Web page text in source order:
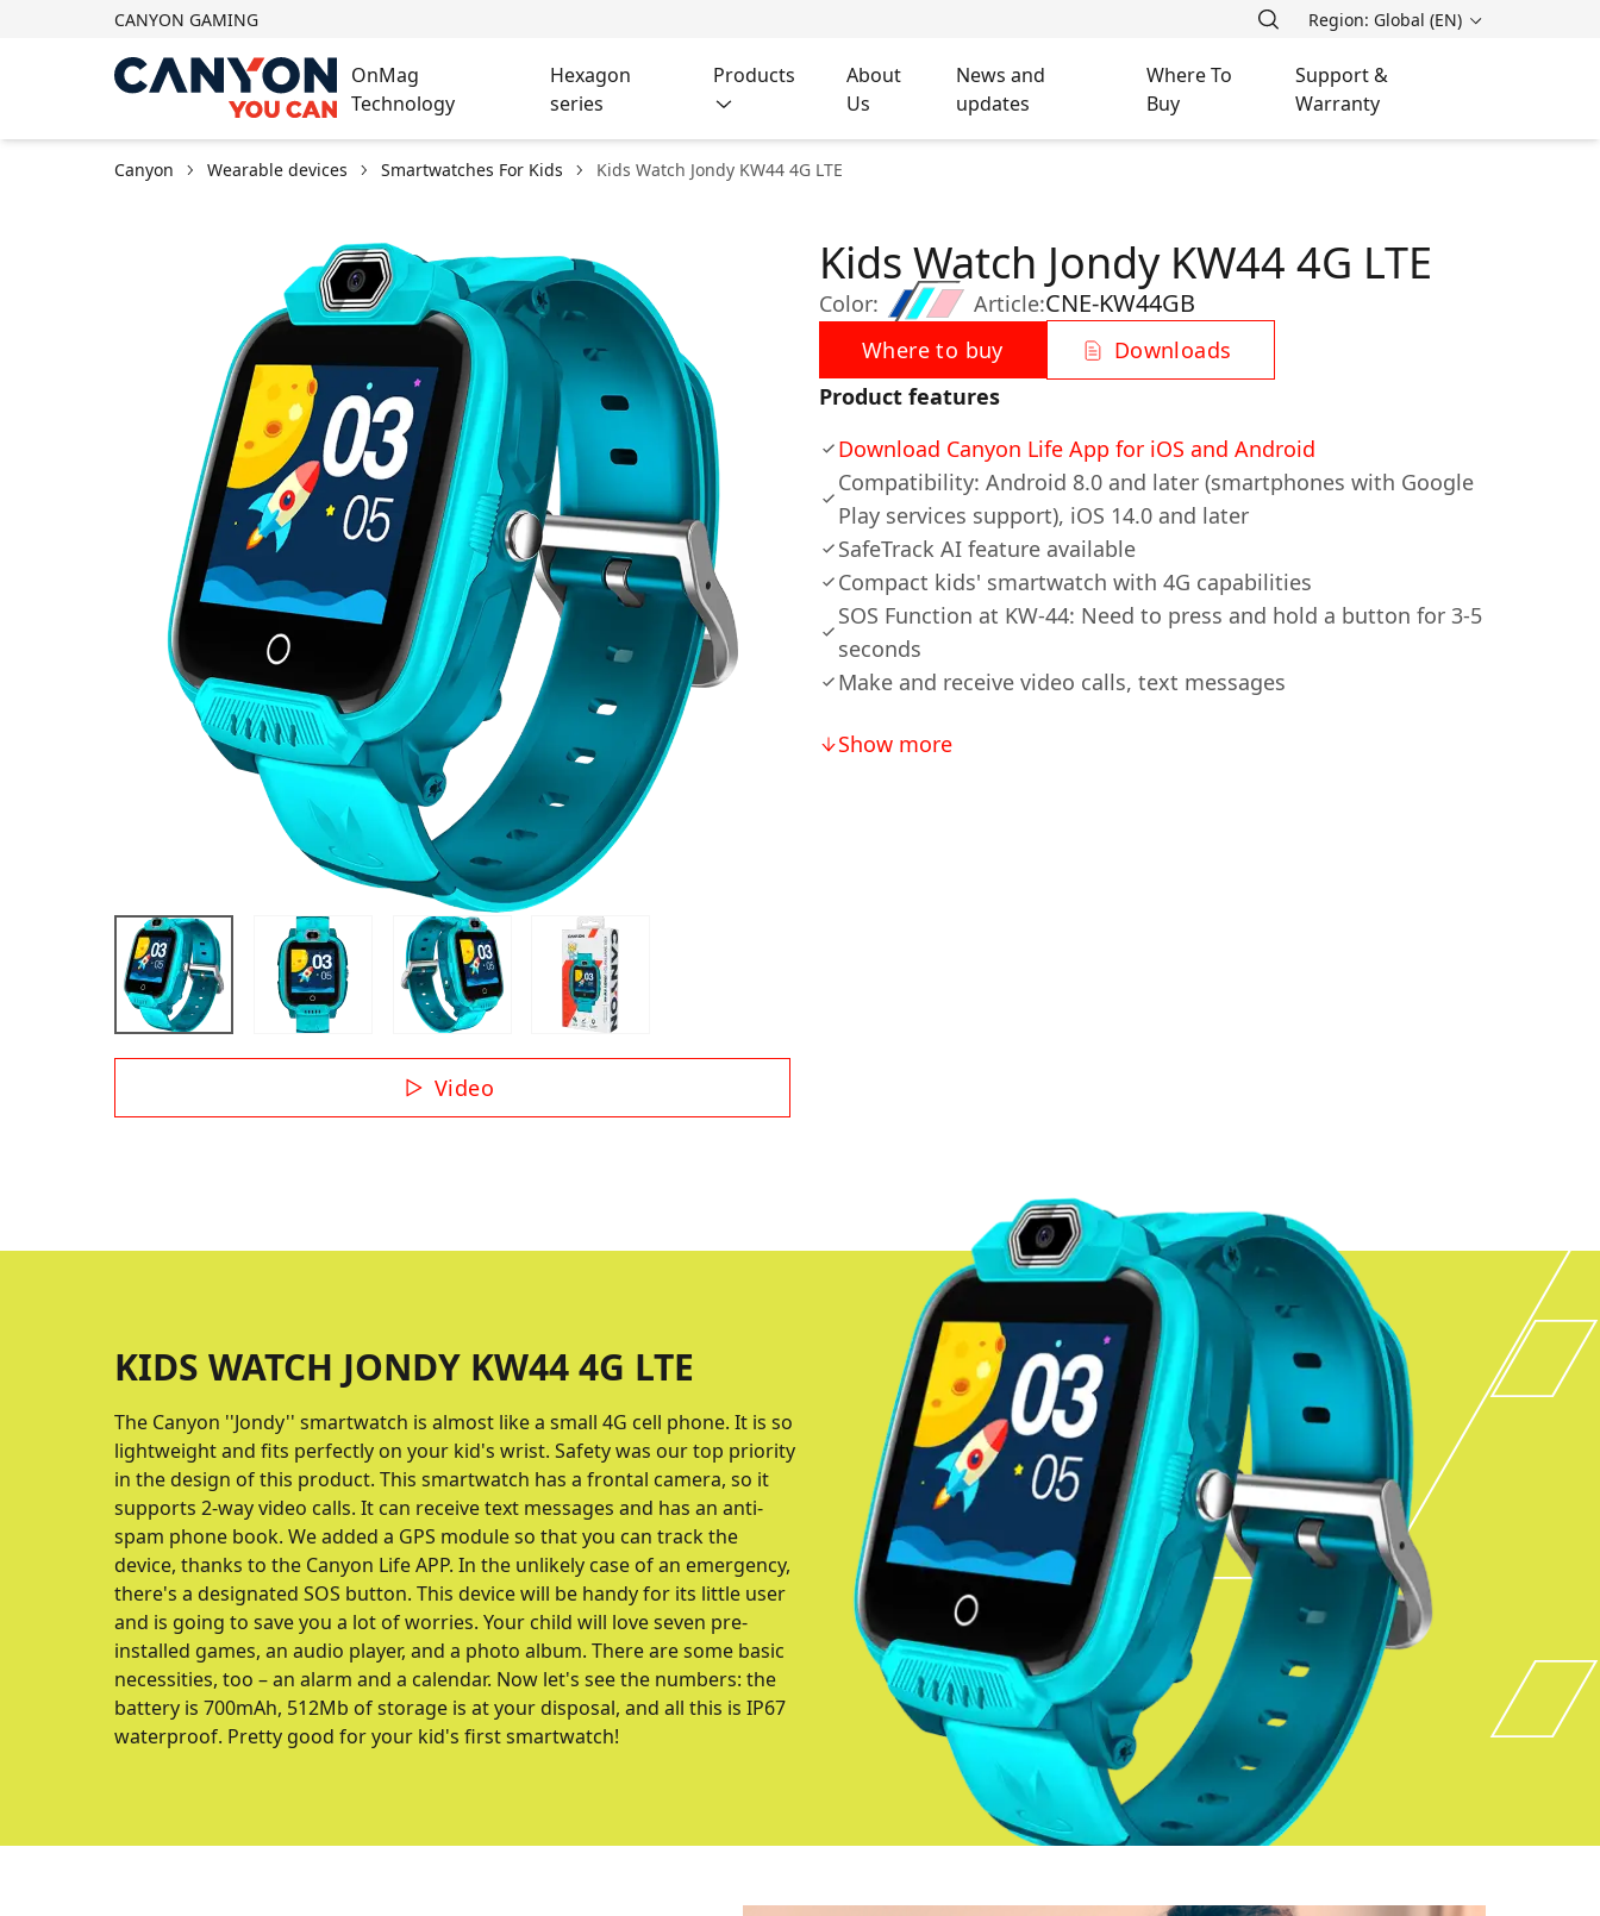
CANYON GAMING Region: Global (EN)
OnMag
Technology
Hexagon
series
Products
About
Us
News and
updates
Where To
Buy
Support &
Warranty
Canyon Wearable devices Smartwatches For Kids Kids Watch Jondy KW44 4G LTE
Video
Color:
Kids Watch Jondy KW44 4G LTE
Article:CNE-KW44GB
Where to buy
Downloads
Product features
Download Canyon Life App for iOS and Android
Compatibility: Android 8.0 and later (smartphones with Google
Play services support), iOS 14.0 and later
SafeTrack AI feature available
Compact kids' smartwatch with 4G capabilities
SOS Function at KW-44: Need to press and hold a button for 3-5
seconds
Make and receive video calls, text messages
Show more
KIDS WATCH JONDY KW44 4G LTE
The Canyon ''Jondy'' smartwatch is almost like a small 4G cell phone. It is so
lightweight and fits perfectly on your kid's wrist. Safety was our top priority
in the design of this product. This smartwatch has a frontal camera, so it
supports 2-way video calls. It can receive text messages and has an anti-
spam phone book. We added a GPS module so that you can track the
device, thanks to the Canyon Life APP. In the unlikely case of an emergency,
there's a designated SOS button. This device will be handy for its little user
and is going to save you a lot of worries. Your child will love seven pre-
installed games, an audio player, and a photo album. There are some basic
necessities, too – an alarm and a calendar. Now let's see the numbers: the
battery is 700mAh, 512Mb of storage is at your disposal, and all this is IP67
waterproof. Pretty good for your kid's first smartwatch!